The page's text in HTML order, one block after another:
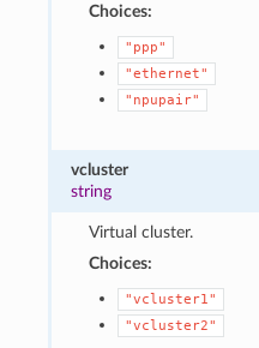
Choices:
"ppp"
"ethernet"
"npupair"
vcluster
string
Virtual cluster.
Choices:
"vcluster1"
"vcluster2"